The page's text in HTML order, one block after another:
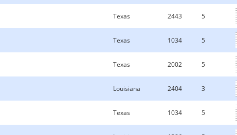
Texas 2443 5
Texas 1034 5
Texas 2002 5
Louisiana 2404 3
Texas 1034 5